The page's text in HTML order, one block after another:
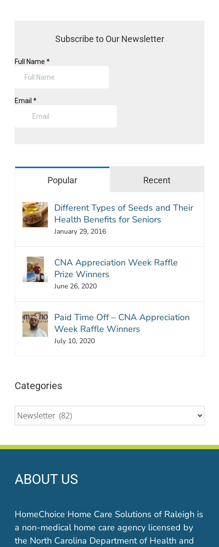
Subscribe to Our Newsletter
Popular Recent
Different Types of Seeds and Their
Health Benefits for Seniors
January 29, 2016
CNA Appreciation Week Raffle
Prize Winners
June 26, 2020
Paid Time Off – CNA Appreciation
Week Raffle Winners
July 10, 2020
Categories
Categories
ABOUT US
HomeChoice Home Care Solutions of Raleigh is
a non-medical home care agency licensed by
the North Carolina Department of Health and